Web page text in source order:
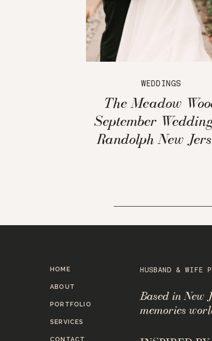
WEDDINGS
The Meadow
September
Randolph New
Based in New
memories
HUSBAND & WIFE
CONTACT
SERVICES
PORTFOLIO
ABOUT
HOME